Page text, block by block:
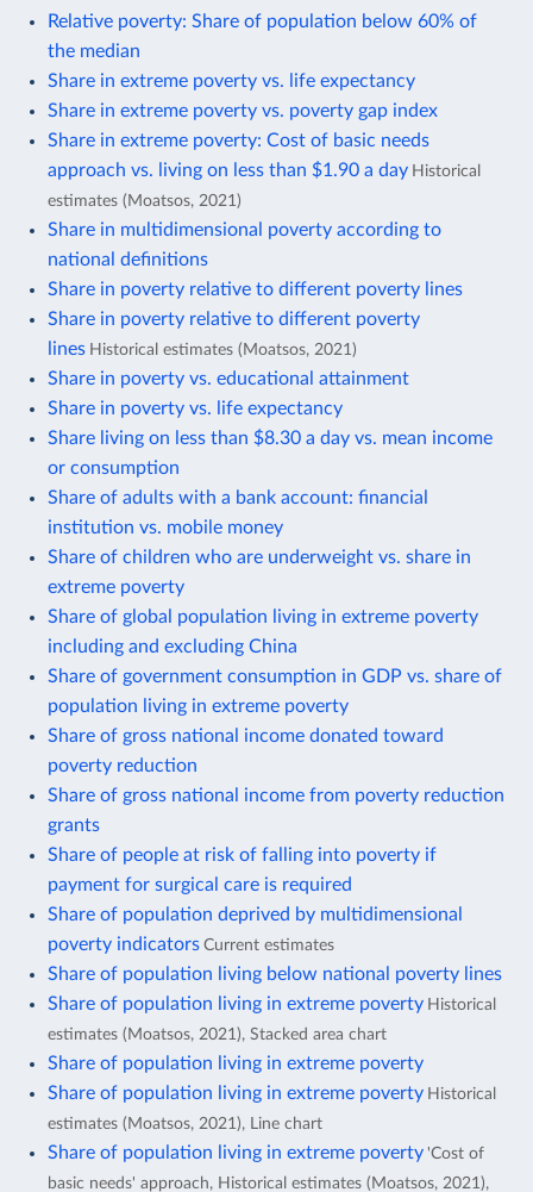
Relative poverty: Share of population below 60% of
the median
Share in extreme poverty vs. life expectancy
Share in extreme poverty vs. poverty gap index
Share in extreme poverty: Cost of basic needs
approach vs. living on less than $1.90 a day Historical
estimates (Moatsos, 2021)
Share in multidimensional poverty according to
national definitions
Share in poverty relative to different poverty lines
Share in poverty relative to different poverty
lines Historical estimates (Moatsos, 2021)
Share in poverty vs. educational attainment
Share in poverty vs. life expectancy
Share living on less than $8.30 a day vs. mean income
or consumption
Share of adults with a bank account: financial
institution vs. mobile money
Share of children who are underweight vs. share in
extreme poverty
Share of global population living in extreme poverty
including and excluding China
Share of government consumption in GDP vs. share of
population living in extreme poverty
Share of gross national income donated toward
poverty reduction
Share of gross national income from poverty reduction
grants
Share of people at risk of falling into poverty if
payment for surgical care is required
Share of population deprived by multidimensional
poverty indicators Current estimates
Share of population living below national poverty lines
Share of population living in extreme poverty Historical
estimates (Moatsos, 2021), Stacked area chart
Share of population living in extreme poverty
Share of population living in extreme poverty Historical
estimates (Moatsos, 2021), Line chart
Share of population living in extreme poverty 'Cost of
basic needs' approach, Historical estimates (Moatsos, 2021),